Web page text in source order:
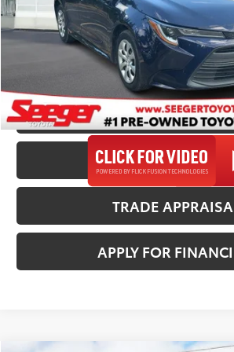
Admin Fee
Seeger Price
*$499 Admin Fee Included in Seeger Price
CALL US NOW
CONFIRM
TRADE
APPLY FOR